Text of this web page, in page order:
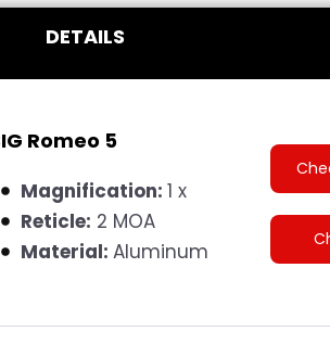
DETAILS
Romeo 5
Magnification: 1 x
Reticle: 2 MOA
Material: Aluminum